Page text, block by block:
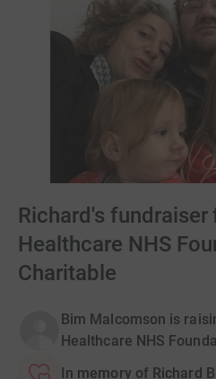
Richard's
Healthcare NHS
Charitable
Bim Malcomson is
Healthcare NHS
In memory of Richard